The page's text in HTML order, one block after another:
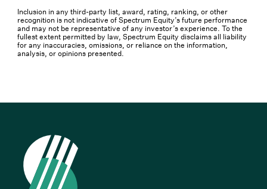
Inclusion in any third-party list, award, rating, ranking, or other
recognition is not indicative of Spectrum Equity’s future performance
and may not be representative of any investor’s experience. To the
fullest extent permitted by law, Spectrum Equity disclaims all liability
for any inaccuracies, omissions, or reliance on the information,
analysis, or opinions presented.